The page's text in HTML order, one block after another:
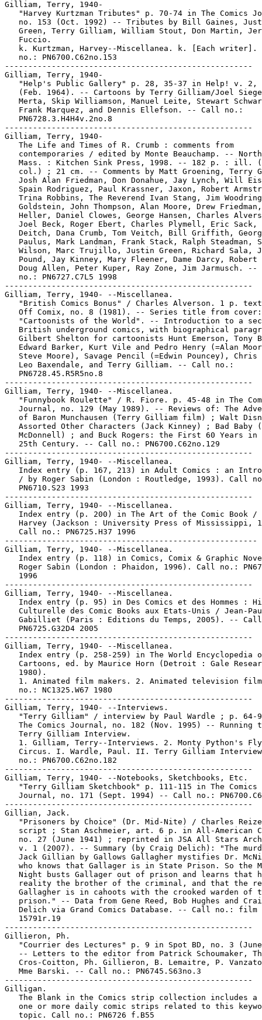
Gilliam, Terry, 1940-
"Harvey Kurtzman Tributes" p. 70-74 in The Comics
no. 153 (Oct. 1992) -- Tributes by Bill Gaines,
Green, Terry Gilliam, William Stout, Don Martin,
   Fuccio.
k. Kurtzman, Harvey--Miscellanea. k. [Each writer].
   no.: PN6700.C62no.153
-----------------------------------------------------
Gilliam, Terry, 1940-
"Help's Public Gallery" p. 28, 35-37 in Help! v. 2,
(Feb. 1964). -- Cartoons by Terry Gilliam/Joel
Merta, Skip Williamson, Manuel Leite, Stewart
   Frank Marquez, and Dennis Ellefson. -- Call no.:
   PN6728.3.H4H4v.2no.8
-----------------------------------------------------
Gilliam, Terry, 1940-
   The Life and Times of R. Crumb : comments from
contemporaries / edited by Monte Beauchamp. --
Mass. : Kitchen Sink Press, 1998. -- 182 p. : ill.
col.) ; 21 cm. -- Comments by Matt Groening, Terry
Josh Alan Friedman, Don Donahue, Jay Lynch, Will
Spain Rodriguez, Paul Krassner, Jaxon, Robert
Trina Robbins, The Reverend Ivan Stang, Jim
Goldstein, John Thompson, Alan Moore, Drew
Heller, Daniel Clowes, George Hansen, Charles
Joel Beck, Roger Ebert, Charles Plymell, Eric Sack,
Deitch, Dana Crumb, Tom Veitch, Bill Griffith,
Paulus, Mark Landman, Frank Stack, Ralph Steadman,
Wilson, Marc Trujillo, Justin Green, Richard Sala,
Pound, Jay Kinney, Mary Fleener, Dame Darcy, Robert
Doug Allen, Peter Kuper, Ray Zone, Jim Jarmusch. --
   no.: PN6727.C7L5 1998
-----------------------------------------------------
Gilliam, Terry, 1940- --Miscellanea.
"British Comics Bonus" / Charles Alverson. 1 p.
   Off Comix, no. 8 (1981). -- Series title from cover:
"Cartoonists of the World". -- Introduction to a
British underground comics, with biographical
Gilbert Shelton for cartoonists Hunt Emerson, Tony
Edward Barker, Kurt Vile and Pedro Henry (=Alan
Steve Moore), Savage Pencil (=Edwin Pouncey), Chris
   Leo Baxendale, and Terry Gilliam. -- Call no.:
   PN6728.45.R5R5no.8
-----------------------------------------------------
Gilliam, Terry, 1940- --Miscellanea.
"Funnybook Roulette" / R. Fiore. p. 45-48 in The
Journal, no. 129 (May 1989). -- Reviews of: The
of Baron Munchausen (Terry Gilliam film) ; Walt
Assorted Other Characters (Jack Kinney) ; Bad Baby
McDonnell) ; and Buck Rogers: the First 60 Years in
   25th Century. -- Call no.: PN6700.C62no.129
-----------------------------------------------------
Gilliam, Terry, 1940- --Miscellanea.
Index entry (p. 167, 213) in Adult Comics : an
/ by Roger Sabin (London : Routledge, 1993). Call
   PN6710.S23 1993
-----------------------------------------------------
Gilliam, Terry, 1940- --Miscellanea.
Index entry (p. 200) in The Art of the Comic Book /
Harvey (Jackson : University Press of Mississippi,
   Call no.: PN6725.H37 1996
------------------------------------------------------
Gilliam, Terry, 1940- --Miscellanea.
Index entry (p. 118) in Comics, Comix & Graphic
Roger Sabin (London : Phaidon, 1996). Call no.:
   1996
-----------------------------------------------------
Gilliam, Terry, 1940- --Miscellanea.
Index entry (p. 95) in Des Comics et des Hommes :
Culturelle des Comic Books aux Etats-Unis / Jean-
Gabilliet (Paris : Editions du Temps, 2005). --
   PN6725.G32D4 2005
-----------------------------------------------------
Gilliam, Terry, 1940- --Miscellanea.
Index entry (p. 258-259) in The World Encyclopedia
Cartoons, ed. by Maurice Horn (Detroit : Gale
   1980).
1. Animated film makers. 2. Animated television
   no.: NC1325.W67 1980
-----------------------------------------------------
Gilliam, Terry, 1940- --Interviews.
"Terry Gilliam" / interview by Paul Wardle ; p. 64-
The Comics Journal, no. 182 (Nov. 1995) -- Running
   Terry Gilliam Interview.
1. Gilliam, Terry--Interviews. 2. Monty Python's
Circus. I. Wardle, Paul. II. Terry Gilliam
   no.: PN6700.C62no.182
-----------------------------------------------------
Gilliam, Terry, 1940- --Notebooks, Sketchbooks, Etc.
   "Terry Gilliam Sketchbook" p. 111-115 in The Comics
Journal, no. 171 (Sept. 1994) -- Call no.:
-----------------------------------------------------
Gillian, Jack.
"Prisoners by Choice" (Dr. Mid-Nite) / Charles
script ; Stan Aschmeier, art. 6 p. in All-American
no. 27 (June 1941) ; reprinted in JSA All Stars
v. 1 (2007). -- Summary (by Craig Delich): "The
Jack Gillian by Gallows Gallagher mystifies Dr.
who knows that Gallager is in State Prison. So the
Night busts Gallager out of prison and learns that
reality the brother of the criminal, and that the
Gallagher is in cahoots with the crooked warden of
prison." -- Data from Gene Reed, Bob Hughes and
   Delich via Grand Comics Database. -- Call no.: film
   15791r.19
-----------------------------------------------------
Gillieron, Ph.
"Courrier des Lectures" p. 9 in Spot BD, no. 3
-- Letters to the editor from Patrick Schoumaker,
Cros-Coitton, Ph. Gillieron, B. Lemaitre, P.
   Mme Barski. -- Call no.: PN6745.S63no.3
-----------------------------------------------------
Gilligan.
The Blank in the Comics strip collection includes a
one or more daily comic strips related to this
   topic. Call no.: PN6726 f.B55